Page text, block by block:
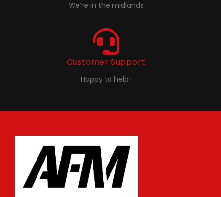
We’re in the midlands
Customer Support
Happy to help!